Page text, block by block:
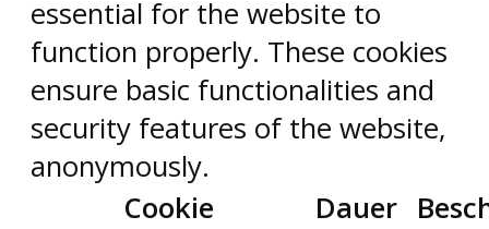
essential for the website to
function properly. These cookies
ensure basic functionalities and
security features of the website,
anonymously.
Cookie
Dauer